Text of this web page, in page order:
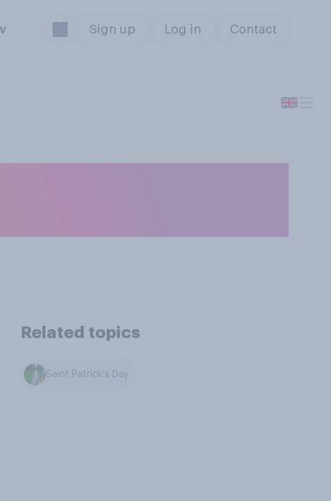
Sign up Log in Contact
Related topics
Saint Patrick's Day